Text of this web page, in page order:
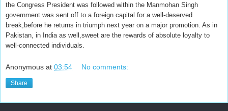
the Congress President was followed within the Manmohan Singh
government was sent off to a foreign capital for a well-deserved
break,before he returns in triumph next year on a major promotion. As in
Pakistan, in India as well,sweet are the rewards of absolute loyalty to
well-connected individuals.
Anonymous at 03:54 No comments:
Share